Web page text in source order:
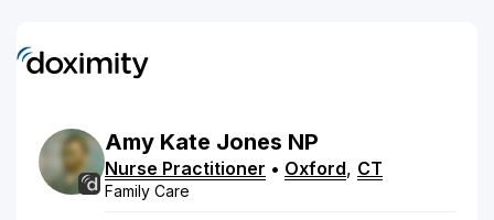
Amy Kate Jones NP
Nurse Practitioner • Oxford, CT
Family Care